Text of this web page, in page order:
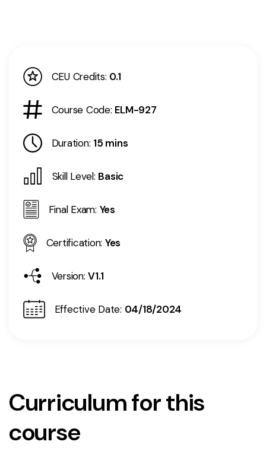
CEU Credits: 0.1
Course Code: ELM-927
Duration: 15 mins
Skill Level: Basic
Final Exam: Yes
Certification: Yes
Version: V1.1
Effective Date: 04/18/2024
Curriculum for this
course